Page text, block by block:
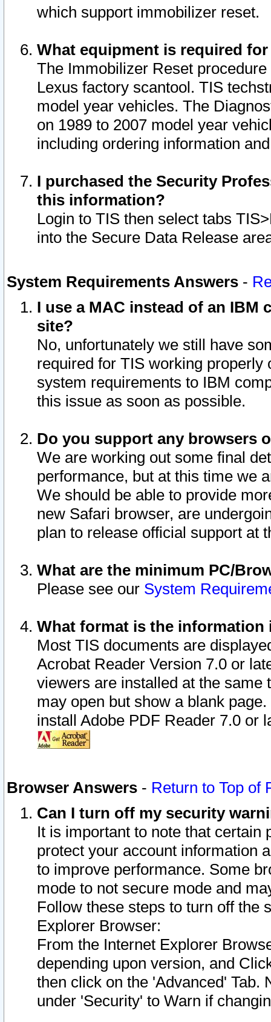
which support immobilizer reset.
What equipment is required
The Immobilizer Reset
Lexus factory scantool. TIS
model year vehicles. The
on 1989 to 2007 model year
including ordering information
I purchased the Security
this information?
Login to TIS then select tabs
into the Secure Data Release
System Requirements Answers -
I use a MAC instead of an IBM
site?
No, unfortunately we still have
required for TIS working
system requirements to IBM
this issue as soon as possible.
Do you support any browsers
We are working out some final
performance, but at this time we
We should be able to provide
new Safari browser, are
plan to release official support at
What are the minimum PC/
Please see our System
What format is the information
Most TIS documents are
Acrobat Reader Version 7.0 or
viewers are installed at the
may open but show a blank
install Adobe PDF Reader 7.0 or
Browser Answers - Return to Top of
Can I turn off my security
It is important to note that
protect your account information
to improve performance. Some
mode to not secure mode and
Follow these steps to turn off the
Explorer Browser:
From the Internet Explorer
depending upon version, and
then click on the 'Advanced' Tab.
under 'Security' to Warn if